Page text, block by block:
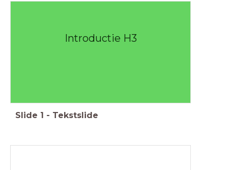
Introductie H3
Slide 1 - Tekstslide